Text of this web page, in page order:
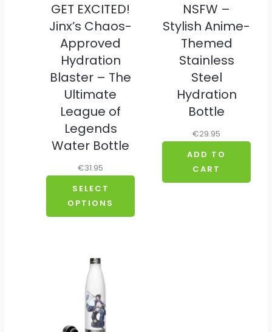
GET EXCITED!
Jinx’s Chaos-
Approved
Hydration
Blaster – The
Ultimate
League of
Legends
Water Bottle
€31.95
SELECT
OPTIONS
NSFW –
Stylish Anime-
Themed
Stainless
Steel
Hydration
Bottle
€29.95
ADD TO
CART